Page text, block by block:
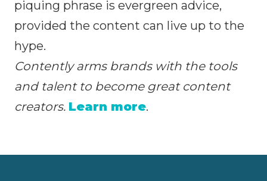
piquing phrase is evergreen advice,
provided the content can live up to the
hype.
Contently arms brands with the tools
and talent to become great content
creators. Learn more.